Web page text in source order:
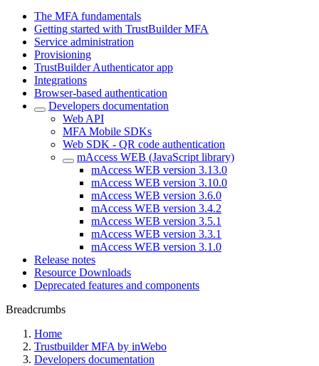
The MFA fundamentals
Getting started with TrustBuilder MFA
Service administration
Provisioning
TrustBuilder Authenticator app
Integrations
Browser-based authentication
Developers documentation
Web API
MFA Mobile SDKs
Web SDK - QR code authentication
mAccess WEB (JavaScript library)
mAccess WEB version 3.13.0
mAccess WEB version 3.10.0
mAccess WEB version 3.6.0
mAccess WEB version 3.4.2
mAccess WEB version 3.5.1
mAccess WEB version 3.3.1
mAccess WEB version 3.1.0
Release notes
Resource Downloads
Deprecated features and components
Breadcrumbs
Home
Trustbuilder MFA by inWebo
Developers documentation